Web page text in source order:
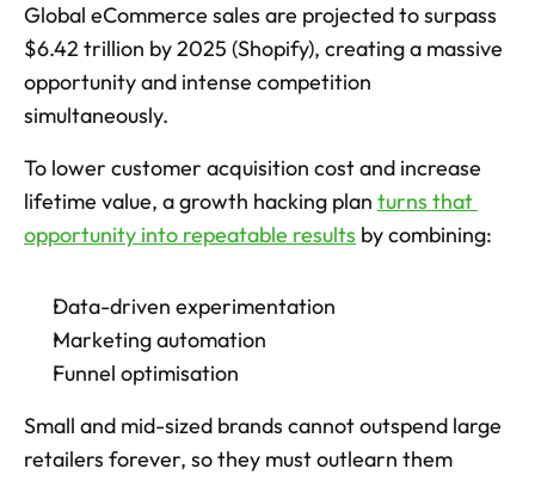
Global eCommerce sales are projected to surpass
$6.42 trillion by 2025 (Shopify), creating a massive
opportunity and intense competition
simultaneously.
To lower customer acquisition cost and increase
lifetime value, a growth hacking plan turns that
opportunity into repeatable results by combining:
Data-driven experimentation
Marketing automation
Funnel optimisation
Small and mid-sized brands cannot outspend large
retailers forever, so they must outlearn them